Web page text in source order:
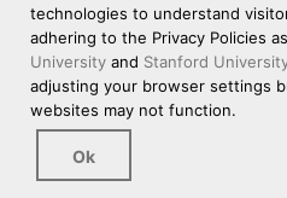
technologies to understand
adhering to the Privacy Policies
University and Stanford
adjusting your browser settings
websites may not function.
Ok